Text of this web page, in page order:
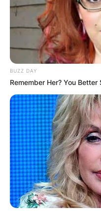
BUZZ DAY
Remember Her? You